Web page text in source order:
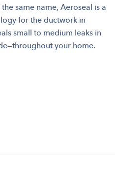
same name, Aeroseal is a
for the ductwork in
small to medium leaks in
your home.